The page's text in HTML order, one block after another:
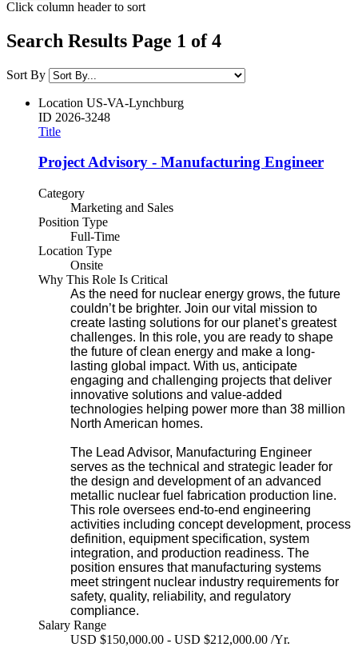
Click column header to sort
Search Results Page 1 of 4
Sort By
Location US-VA-Lynchburg
ID 2026-3248
Title
Project Advisory - Manufacturing Engineer
Category
Marketing and Sales
Position Type
Full-Time
Location Type
Onsite
Why This Role Is Critical
As the need for nuclear energy grows, the future
couldn’t be brighter. Join our vital mission to
create lasting solutions for our planet’s greatest
challenges. In this role, you are ready to shape
the future of clean energy and make a long-
lasting global impact. With us, anticipate
engaging and challenging projects that deliver
innovative solutions and value-added
technologies helping power more than 38 million
North American homes.
The Lead Advisor, Manufacturing Engineer
serves as the technical and strategic leader for
the design and development of an advanced
metallic nuclear fuel fabrication production line.
This role oversees end‑to‑end engineering
activities including concept development, process
definition, equipment specification, system
integration, and production readiness. The
position ensures that manufacturing systems
meet stringent nuclear industry requirements for
safety, quality, reliability, and regulatory
compliance.
Salary Range
USD $150,000.00 - USD $212,000.00 /Yr.